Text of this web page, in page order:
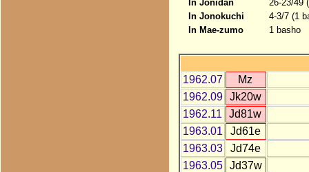
In Jonidan
26-23/49
In Jonokuchi
4-3/7 (1
In Mae-zumo
1 basho
1962.07
Mz
1962.09
Jk20w
1962.11
Jd81w
1963.01
Jd61e
1963.03
Jd74e
1963.05
Jd37w